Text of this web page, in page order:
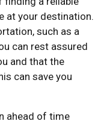
at your destination.
such as a
can rest assured
and that the
can save you
ahead of time